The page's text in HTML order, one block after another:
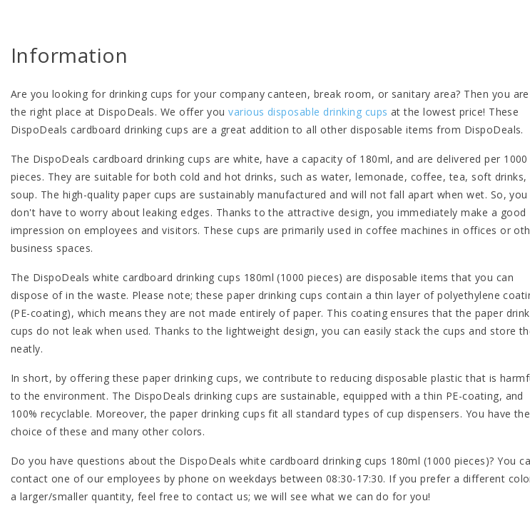
Information
Are you looking for drinking cups for your company canteen, break room, or sanitary area? Then you
the right place at DispoDeals. We offer youvarious disposable drinking cups at the lowest price! These
DispoDeals cardboard drinking cups are a great addition to all other disposable items from DispoDeals.
The DispoDeals cardboard drinking cups are white, have a capacity of 180ml, and are delivered per 1000
pieces. They are suitable for both cold and hot drinks, such as water, lemonade, coffee, tea, soft drinks,
soup. The high-quality paper cups are sustainably manufactured and will not fall apart when wet. So, you
don't have to worry about leaking edges. Thanks to the attractive design, you immediately make a good
impression on employees and visitors. These cups are primarily used in coffee machines in offices or
business spaces.
The DispoDeals white cardboard drinking cups 180ml (1000 pieces) are disposable items that you can
dispose of in the waste. Please note; these paper drinking cups contain a thin layer of polyethylene
(PE-coating), which means they are not made entirely of paper. This coating ensures that the paper
cups do not leak when used. Thanks to the lightweight design, you can easily stack the cups and store
neatly.
In short, by offering these paper drinking cups, we contribute to reducing disposable plastic that is
to the environment. The DispoDeals drinking cups are sustainable, equipped with a thin PE-coating, and
100% recyclable. Moreover, the paper drinking cups fit all standard types of cup dispensers. You have the
choice of these and many other colors.
Do you have questions about the DispoDeals white cardboard drinking cups 180ml (1000 pieces)? You
contact one of our employees by phone on weekdays between 08:30-17:30. If you prefer a different
a larger/smaller quantity, feel free to contact us; we will see what we can do for you!